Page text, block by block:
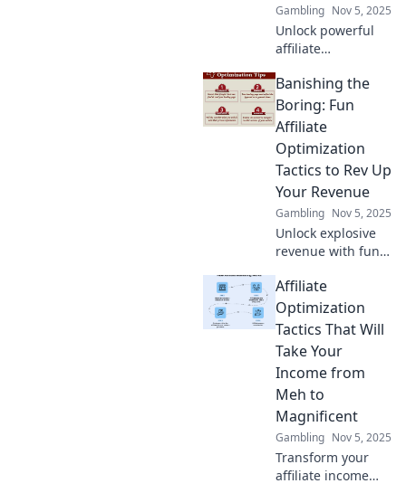
Gambling Nov 5, 2025
Unlock powerful
affiliate
tactics to skyrocket
your commissions
and maximize
the secrets today!
Banishing the
Boring: Fun
Affiliate
Optimization
Tactics to Rev Up
Your Revenue
Gambling Nov 5, 2025
Unlock explosive
revenue with fun
optimization
tactics! Say
goodbye to boring
hello to exciting
profits!
Affiliate
Optimization
Tactics That Will
Take Your
Income from
Meh to
Magnificent
Gambling Nov 5, 2025
Transform your
affiliate income